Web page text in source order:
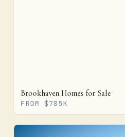
Brookhaven Homes for Sale
FROM $785K